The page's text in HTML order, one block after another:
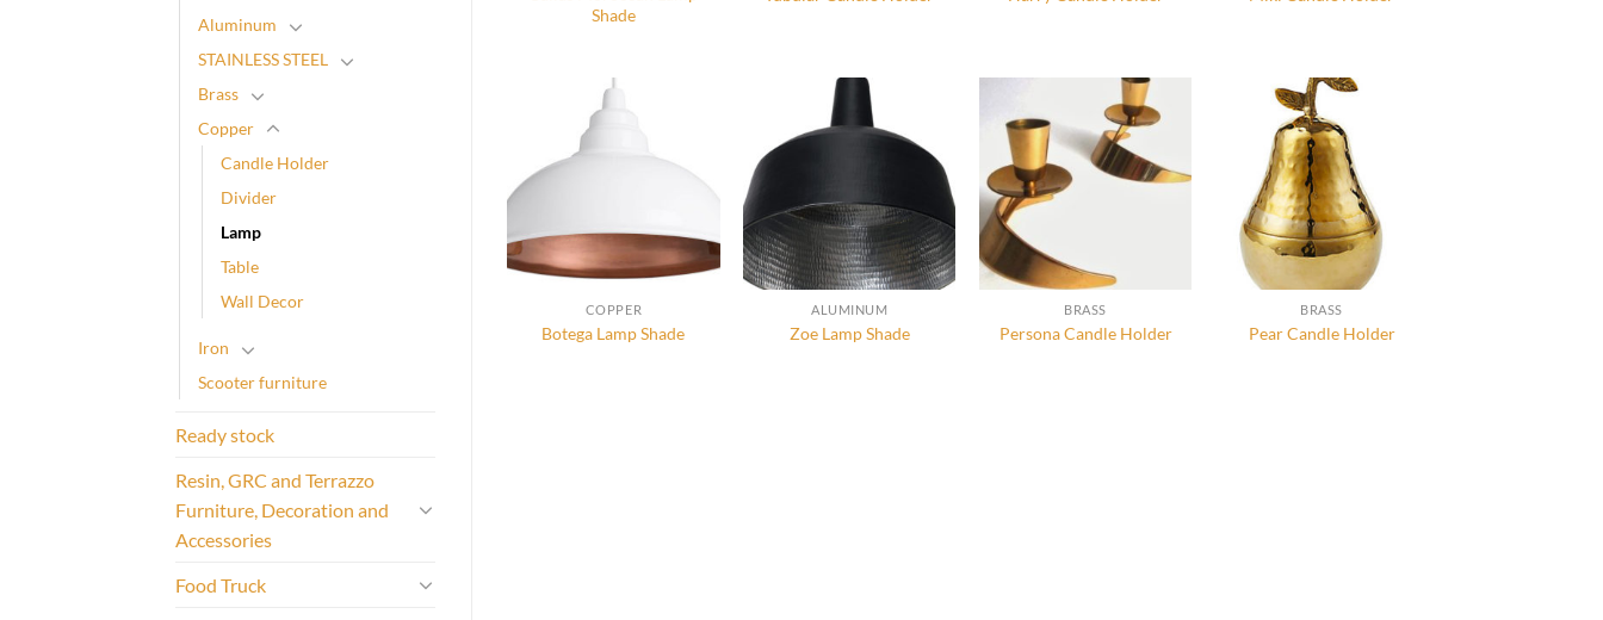
Aluminum
STAINLESS STEEL
Brass
Copper
Candle Holder
Divider
Lamp
Table
Wall Decor
Iron
Scooter furniture
Ready stock
Resin, GRC and Terrazzo
Furniture, Decoration and
Accessories
Food Truck
Shade
COPPER
Botega Lamp Shade
ALUMINUM
Zoe Lamp Shade
BRASS
Persona Candle Holder
BRASS
Pear Candle Holder